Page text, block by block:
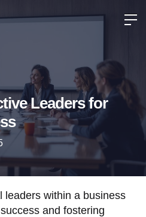
Leaders for
leaders within a business
and fostering